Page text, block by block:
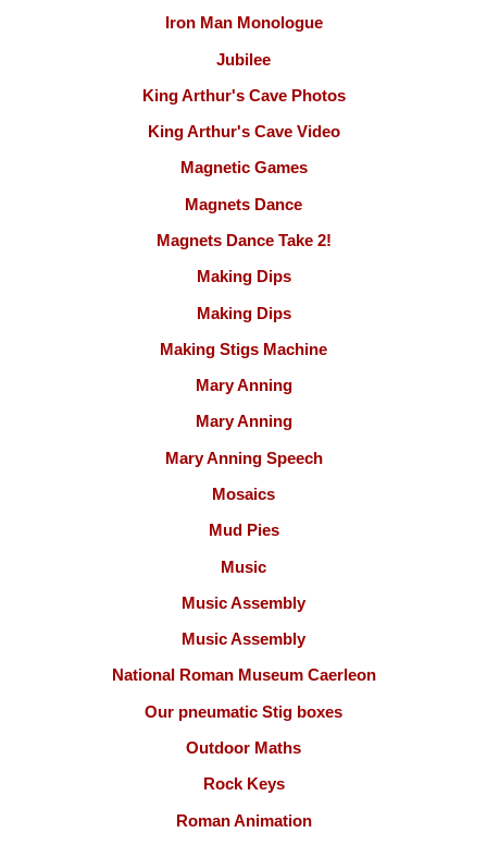
Iron Man Monologue
Jubilee
King Arthur's Cave Photos
King Arthur's Cave Video
Magnetic Games
Magnets Dance
Magnets Dance Take 2!
Making Dips
Making Dips
Making Stigs Machine
Mary Anning
Mary Anning
Mary Anning Speech
Mosaics
Mud Pies
Music
Music Assembly
Music Assembly
National Roman Museum Caerleon
Our pneumatic Stig boxes
Outdoor Maths
Rock Keys
Roman Animation